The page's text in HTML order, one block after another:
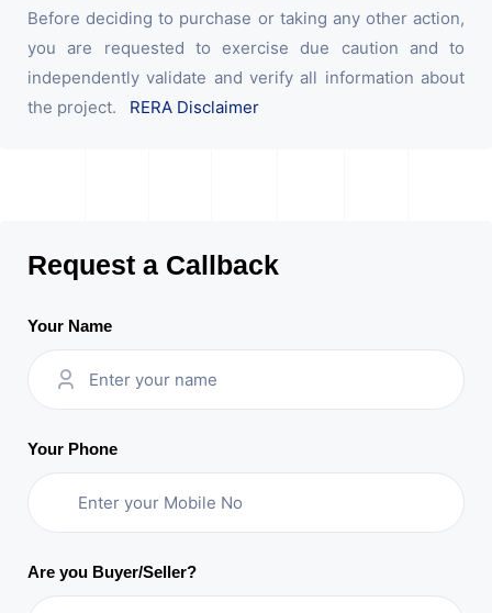
Before deciding to purchase or taking any other action,
you are requested to exercise due caution and to
independently validate and verify all information about
the project. RERA Disclaimer
Request a Callback
Your Name
Your Phone
Are you Buyer/Seller?